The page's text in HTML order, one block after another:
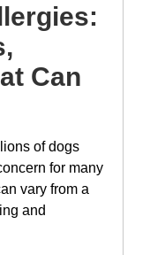
Can
of dogs
for many
vary from a
and